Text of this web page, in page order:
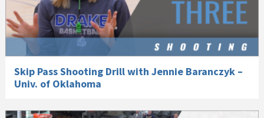
Skip Pass Shooting Drill with Jennie Baranczyk –
Univ. of Oklahoma